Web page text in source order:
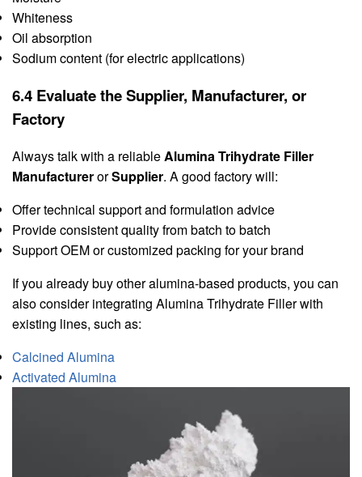
Whiteness
Oil absorption
Sodium content (for electric applications)
6.4 Evaluate the Supplier, Manufacturer, or
Factory
Always talk with a reliable Alumina Trihydrate Filler
ManufacturerorSupplier. A good factory will:
Offer technical support and formulation advice
Provide consistent quality from batch to batch
Support OEM or customized packing for your brand
If you already buy other alumina-based products, you can
also consider integrating Alumina Trihydrate Filler with
existing lines, such as:
Calcined Alumina
Activated Alumina